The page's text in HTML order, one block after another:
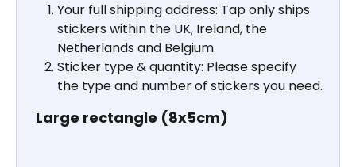
Your full shipping address: Tap only ships
stickers within the UK, Ireland, the
Netherlands and Belgium.
Sticker type & quantity: Please specify
the type and number of stickers you need.
Large rectangle (8x5cm)